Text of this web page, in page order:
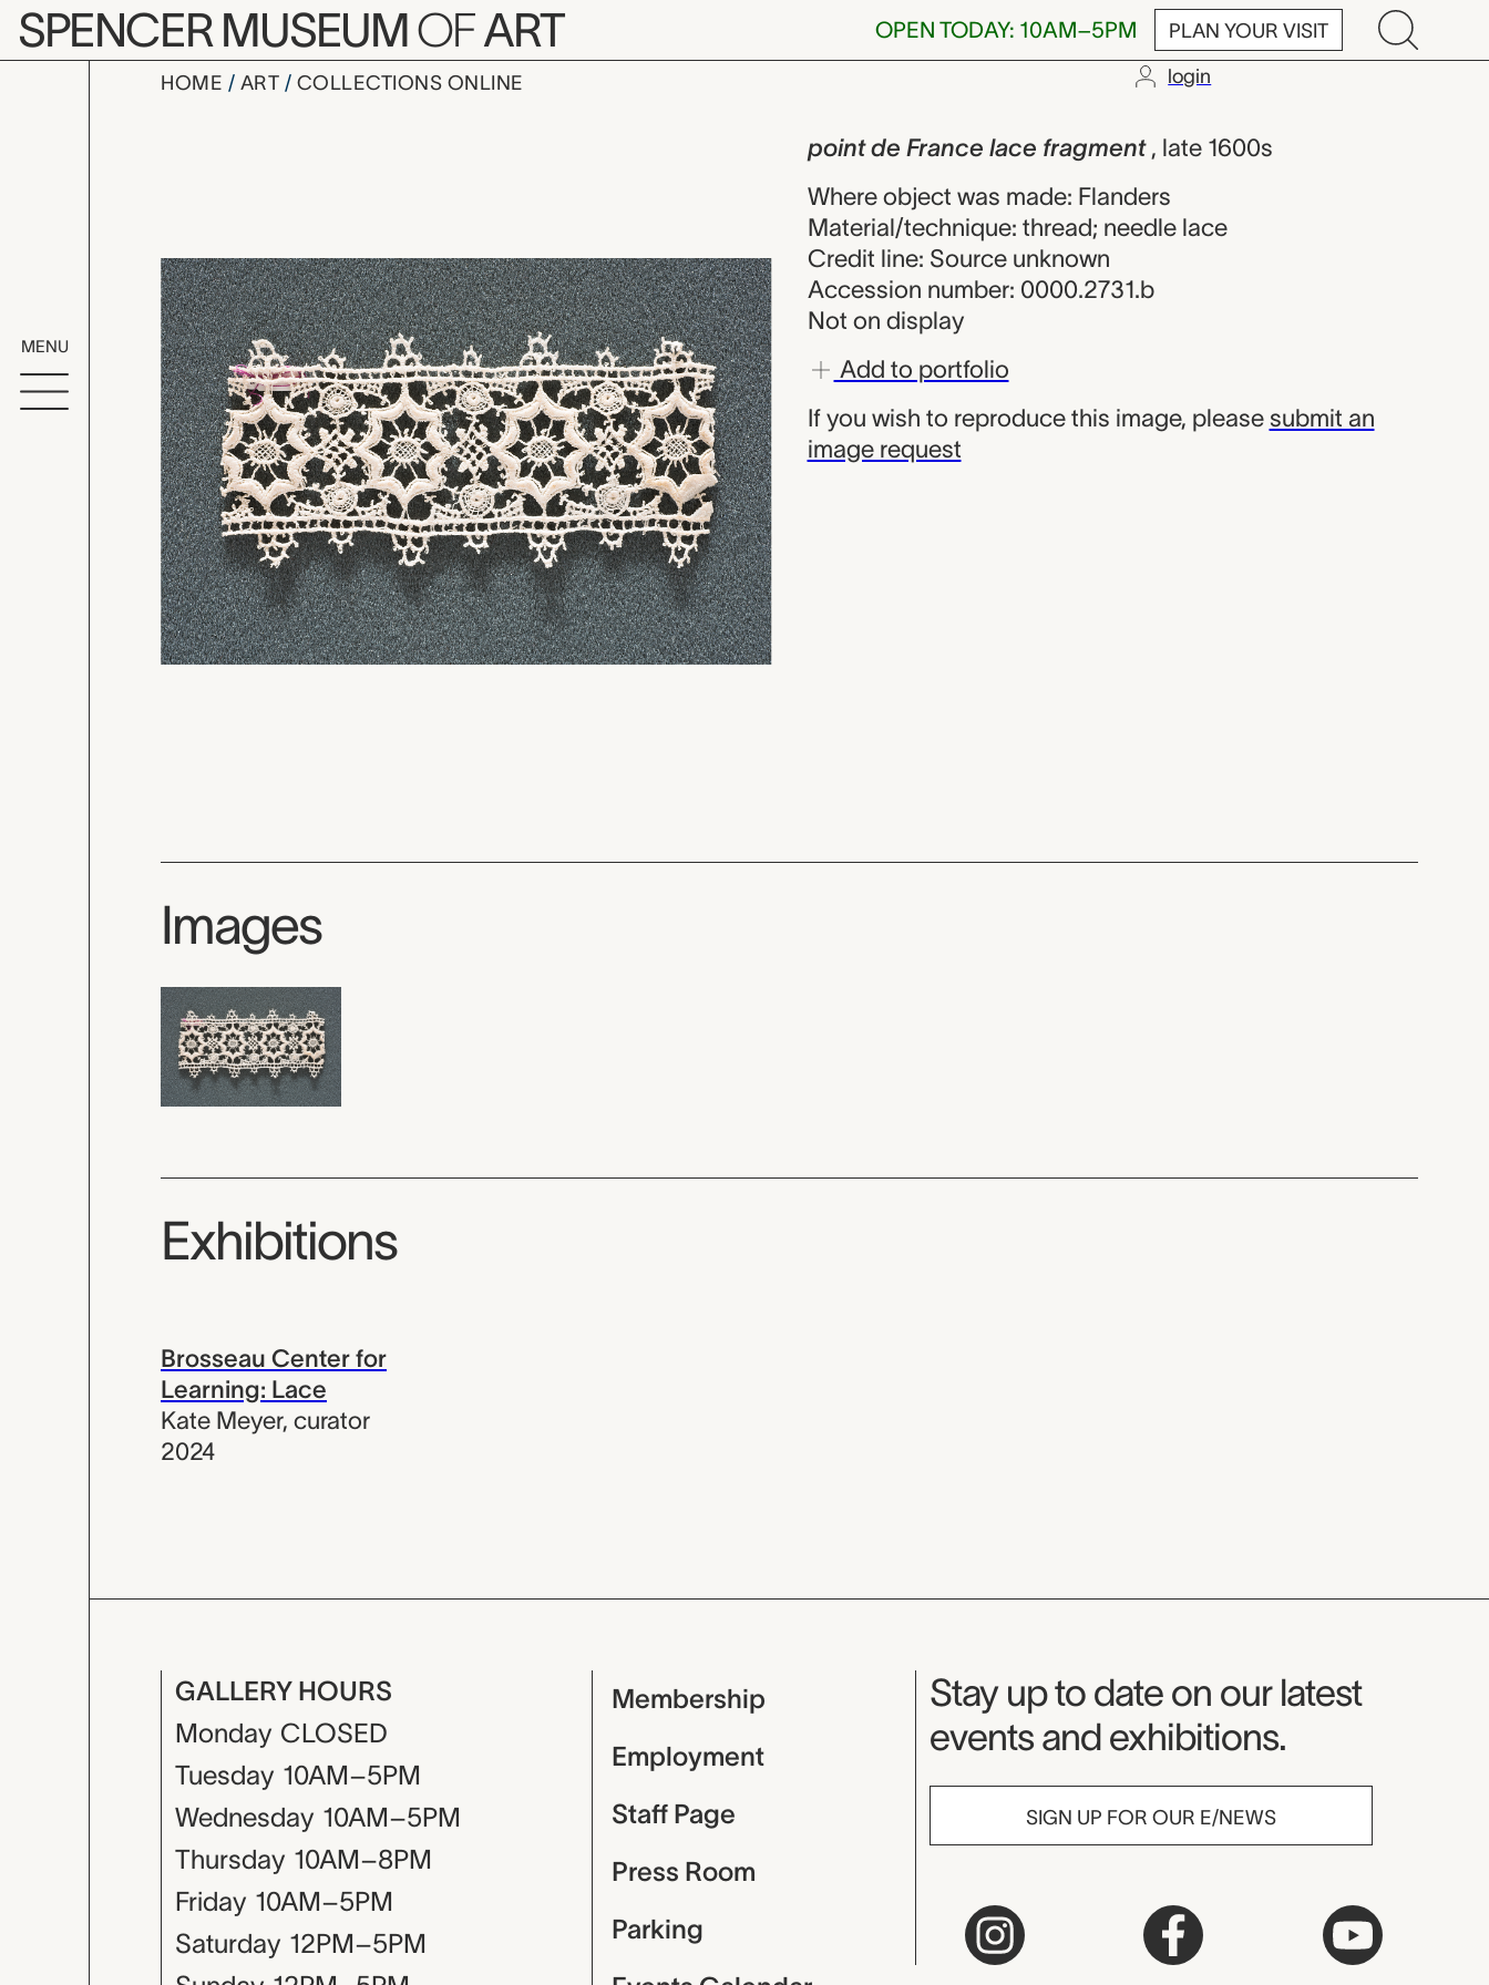
Skip to main content
SPENCER MUSEUMOFART OPEN TODAY: 10AM–5PM PLAN YOUR VISIT
MENU
HOME ART COLLECTIONS ONLINE login
point de France lace fragment,
point de France lace fragment , late 1600s
Where object was made: Flanders
Material/technique: thread; needle lace
Credit line: Source unknown
Accession number: 0000.2731.b
Not on display
Add to portfolio
If you wish to reproduce this image, please submit an
image request
Images
Exhibitions
Brosseau Center for
Learning: Lace
Kate Meyer, curator
2024
GALLERY HOURS
Monday CLOSED
Tuesday 10AM–5PM
Wednesday 10AM–5PM
Thursday 10AM–8PM
Friday 10AM–5PM
Saturday 12PM–5PM
Membership
Employment
Staff Page
Press Room
Parking
Museum Newsletter
Stay up to date on our latest
events and exhibitions.
SIGN UP FOR OUR E/NEWS